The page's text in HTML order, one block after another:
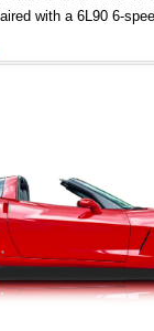
with a 6L90 6-
collection of
vintage character